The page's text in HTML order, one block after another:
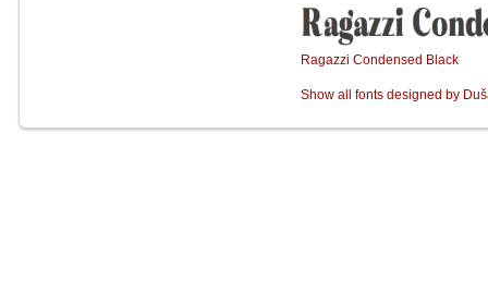
Ragazzi Condensed Black
Show all fonts designed by